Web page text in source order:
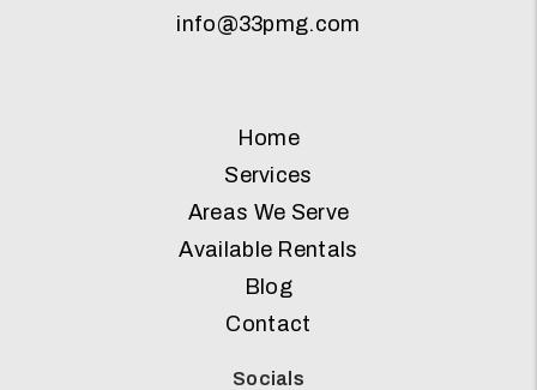
info@33pmg.com
Home
Services
Areas We Serve
Available Rentals
Blog
Contact
Socials